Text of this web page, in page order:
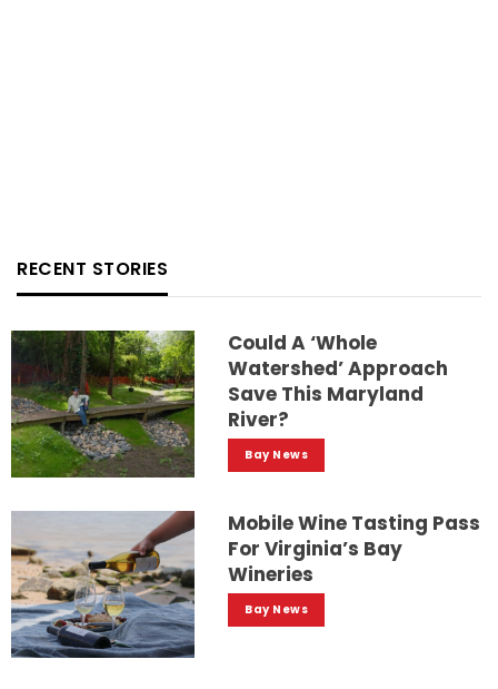
RECENT STORIES
Could A ‘whole
Watershed’ Approach
Save This Maryland
River?
Bay News
Mobile Wine Tasting Pass
For Virginia’s Bay
Wineries
Bay News